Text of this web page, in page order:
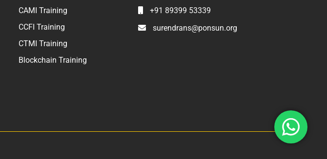
CAMI Training
CCFI Training
CTMI Training
Blockchain Training
+91 89399 53339
surendrans@ponsun.org